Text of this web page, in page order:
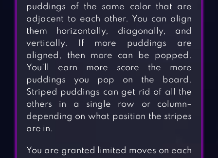
puddings of the same color that are
adjacent to each other. You can align
them horizontally, diagonally, and
vertically. If more puddings are
aligned, then more can be popped.
You’ll earn more score the more
puddings you pop on the board.
Striped puddings can get rid of all the
others in a single row or column–
depending on what position the stripes
are in.
You are granted limited moves on each